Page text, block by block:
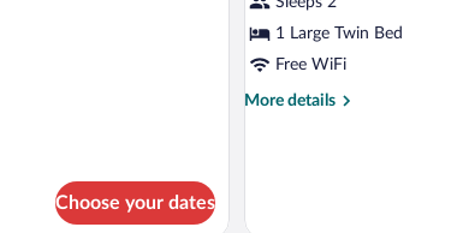
Choose your dates
with
View
1 Large Twin Bed
Free WiFi
More details
More
Sea